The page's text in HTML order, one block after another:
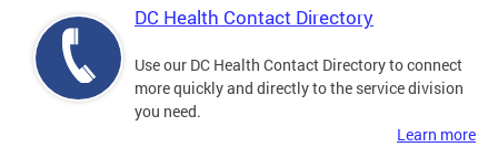
DC Health Contact Directory
Use our DC Health Contact Directory to connect
more quickly and directly to the service division
you need.
Learn more